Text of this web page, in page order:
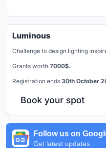
Luminous
Challenge to design lighting
Grants worth 7000$.
Registration ends 30th October
Book your spot
Follow us on
Get latest updates